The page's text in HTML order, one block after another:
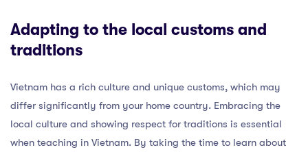
Adapting to the local customs and
traditions
Vietnam has a rich culture and unique customs, which may
differ significantly from your home country. Embracing the
local culture and showing respect for traditions is essential
when teaching in Vietnam. By taking the time to learn about